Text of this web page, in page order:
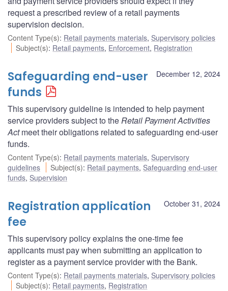
request a prescribed review of a retail payments
supervision decision.
Content Type(s): Retail payments materials, Supervisory policies
Subject(s): Retail payments, Enforcement, Registration
December 12, 2024
Safeguarding end-user
funds
This supervisory guideline is intended to help payment
service providers subject to theRetail Payment Activities
Actmeet their obligations related to safeguarding end-user
funds.
Content Type(s): Retail payments materials, Supervisory
guidelines
Subject(s): Retail payments, Safeguarding end-user
funds, Supervision
October 31, 2024
Registration application
fee
This supervisory policy explains the one-time fee
applicants must pay when submitting an application to
register as a payment service provider with the Bank.
Content Type(s): Retail payments materials, Supervisory policies
Subject(s): Retail payments, Registration